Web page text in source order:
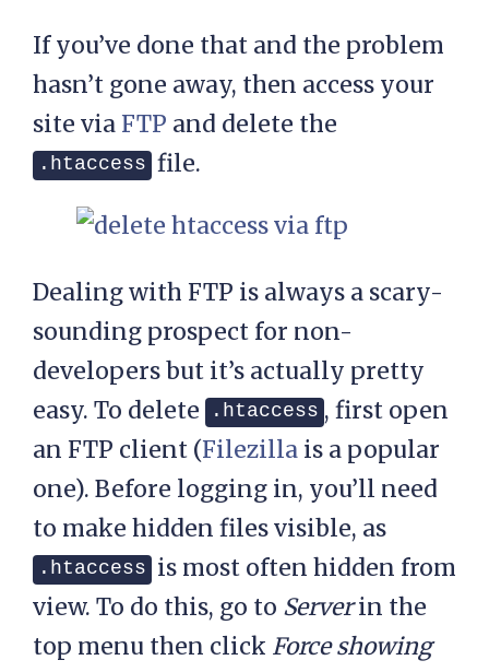
If you’ve done that and the problem
hasn’t gone away, then access your
site via FTP and delete the
.htaccess file.
Dealing with FTP is always a scary-
sounding prospect for non-
developers but it’s actually pretty
easy. To delete
.htaccess , first open
an FTP client (Filezilla is a popular
one). Before logging in, you’ll need
to make hidden files visible, as
.htaccess is most often hidden from
view. To do this, go to Serverin the
top menu then click Force showing